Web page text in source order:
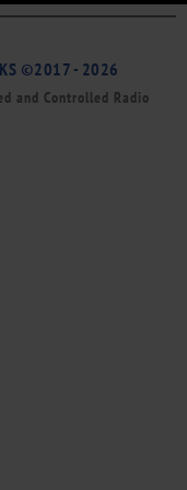
©2017 - 2026
and Controlled Radio